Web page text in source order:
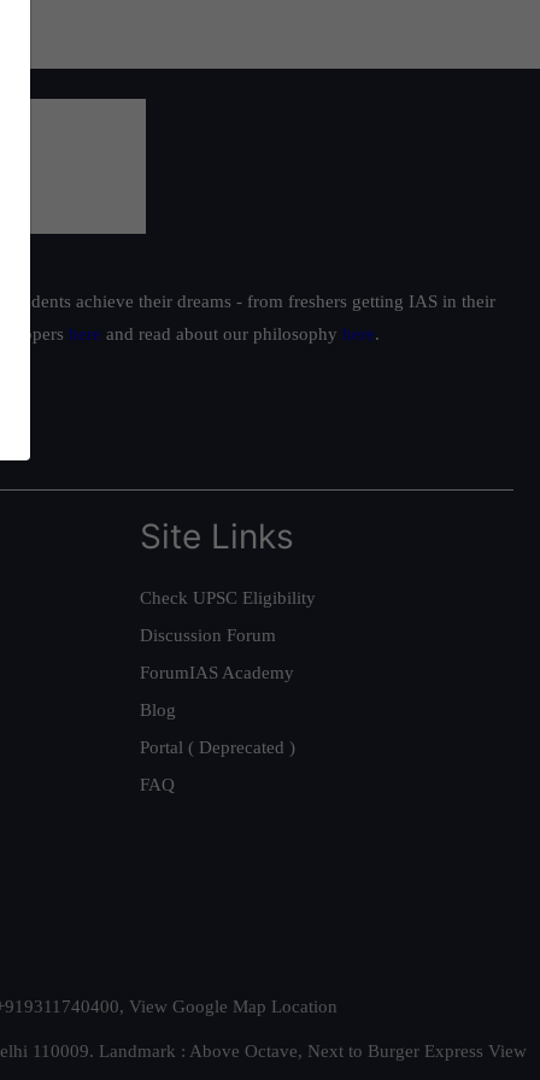
achieve their dreams - from freshers getting IAS in their
toppers here and read about our philosophy here.
Site Links
Check UPSC Eligibility
Discussion Forum
ForumIAS Academy
Blog
Portal ( Deprecated )
FAQ
View Google Map Location
110009. Landmark : Above Octave, Next to Burger Express View